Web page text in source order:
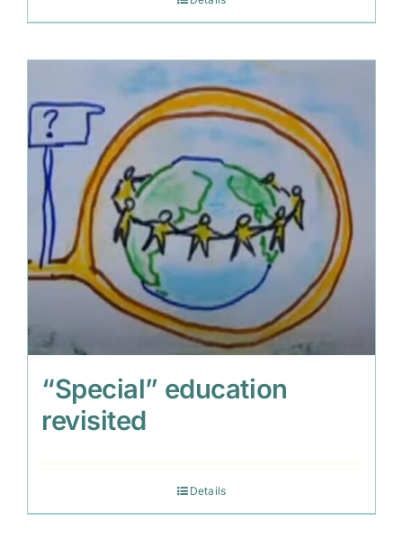
“Special” education
revisited
Details